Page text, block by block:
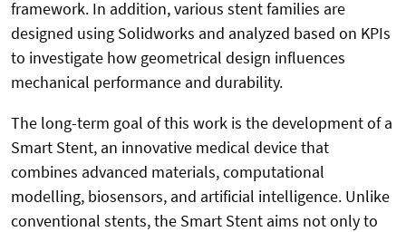
framework. In addition, various stent families are
designed using Solidworks and analyzed based on KPIs
to investigate how geometrical design influences
mechanical performance and durability.
The long-term goal of this work is the development of a
Smart Stent, an innovative medical device that
combines advanced materials, computational
modelling, biosensors, and artificial intelligence. Unlike
conventional stents, the Smart Stent aims not only to